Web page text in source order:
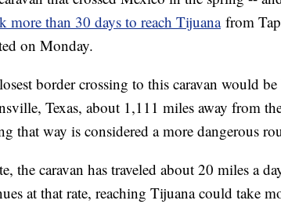
more than 30 days to reach Tijuanafrom
on Monday.
border crossing to this caravan would
Texas, about 1,111 miles away from
that way is considered a more dangerous
the caravan has traveled about 20 miles a
at that rate, reaching Tijuana could take